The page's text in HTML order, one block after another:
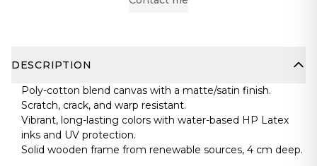
DESCRIPTION
Poly-cotton blend canvas with a matte/satin finish.
Scratch, crack, and warp resistant.
Vibrant, long-lasting colors with water-based HP Latex
inks and UV protection.
Solid wooden frame from renewable sources, 4 cm deep.